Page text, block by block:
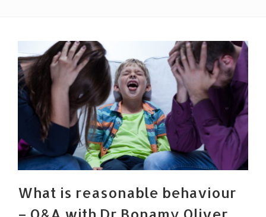
What is reasonable behaviour